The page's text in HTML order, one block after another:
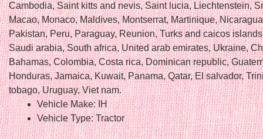
Cambodia, Saint kitts and nevis, Saint lucia, Liechtenstein,
Macao, Monaco, Maldives, Montserrat, Martinique,
Pakistan, Peru, Paraguay, Reunion, Turks and caicos
Saudi arabia, South africa, United arab emirates, Ukraine,
Bahamas, Colombia, Costa rica, Dominican republic,
Honduras, Jamaica, Kuwait, Panama, Qatar, El salvador,
tobago, Uruguay, Viet nam.
Vehicle Make: IH
Vehicle Type: Tractor